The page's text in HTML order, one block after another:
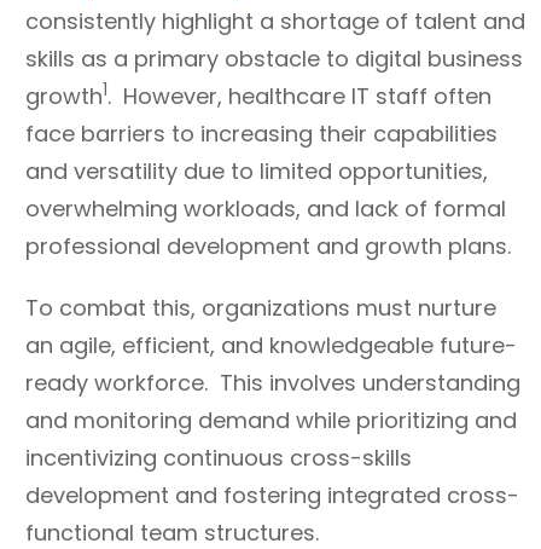
consistently highlight a shortage of talent and
skills as a primary obstacle to digital business
growth1. However, healthcare IT staff often
face barriers to increasing their capabilities
and versatility due to limited opportunities,
overwhelming workloads, and lack of formal
professional development and growth plans.
To combat this, organizations must nurture
an agile, efficient, and knowledgeable future-
ready workforce. This involves understanding
and monitoring demand while prioritizing and
incentivizing continuous cross-skills
development and fostering integrated cross-
functional team structures.